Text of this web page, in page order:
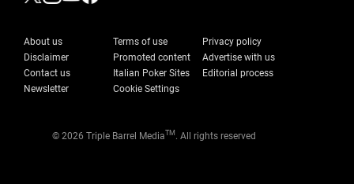
About us Terms of use
Privacy policy
Disclaimer
Promoted content
Advertise with us
Contact us
Italian Poker Sites
Editorial process
Newsletter
Cookie Settings
© 2026 Triple Barrel MediaTM . All rights reserved